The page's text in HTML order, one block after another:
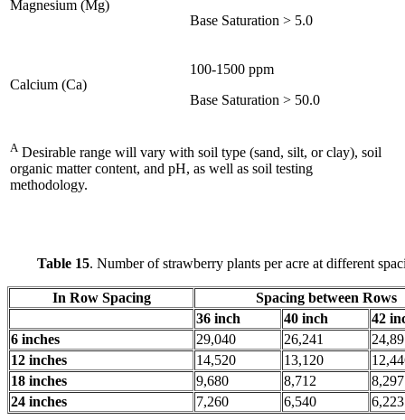
Magnesium (Mg)
Base Saturation > 5.0
Calcium (Ca)
100-1500 ppm
Base Saturation > 50.0
ADesirable range will vary with soil type (sand, silt, or clay), soil
organic matter content, and pH, as well as soil testing
methodology.
In Row Spacing Spacing between Rows
Table 15. Number of strawberry plants per acre at different
36 inch 40 inch
42
6 inches
29,040 26,241
12 inches
14,520 13,120
18 inches
9,680 8,712
8,297
24 inches
7,260 6,540 6,223